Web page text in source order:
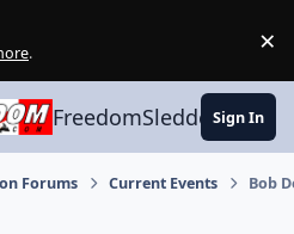
. ×
FreedomSledder.com
Sign In
Forums Current Events Bob